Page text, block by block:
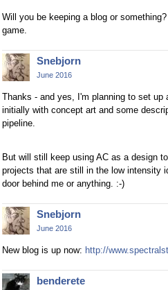
Will you be keeping a blog or
game.
Snebjorn
June 2016
Thanks - and yes, I'm planning to set up
initially with concept art and some
pipeline.
But will still keep using AC as a design
projects that are still in the low intensity
door behind me or anything. :-)
Snebjorn
June 2016
New blog is up now: http://
benderete